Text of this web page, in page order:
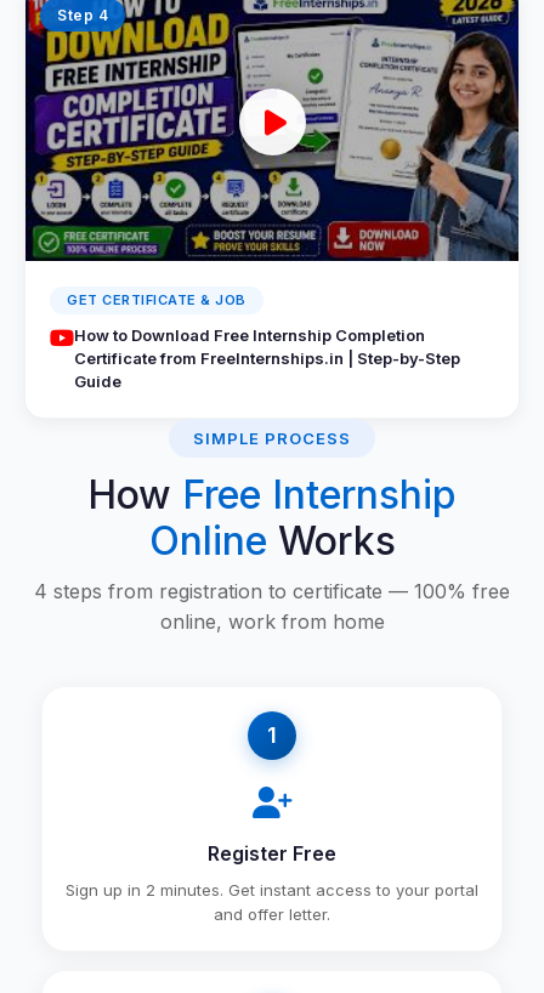
Step 4
GET CERTIFICATE & JOB
How to Download Free Internship Completion
Certificate from FreeInternships.in | Step-by-Step
Guide
SIMPLE PROCESS
How Free Internship
Online Works
4 steps from registration to certificate — 100% free
online, work from home
1
Register Free
Sign up in 2 minutes. Get instant access to your portal
and offer letter.